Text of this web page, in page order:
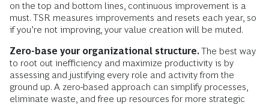
on the top and bottom lines, continuous improvement is a
must. TSR measures improvements and resets each year, so
if you’re not improving, your value creation will be muted.
Zero-base your organizational structure.The best way
to root out inefficiency and maximize productivity is by
assessing and justifying every role and activity from the
ground up. A zero-based approach can simplify processes,
eliminate waste, and free up resources for more strategic